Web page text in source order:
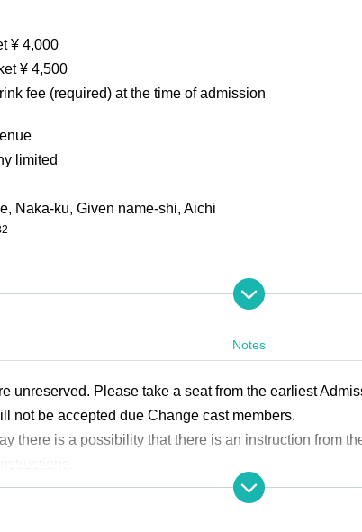
¥ 4,000
¥ 4,500
fee (required) at the time of admission
limited
Naka-ku, Given name-shi, Aichi
Notes
unreserved. Please take a seat from the earliest
not be accepted due Change cast members.
there is a possibility that there is an instruction from